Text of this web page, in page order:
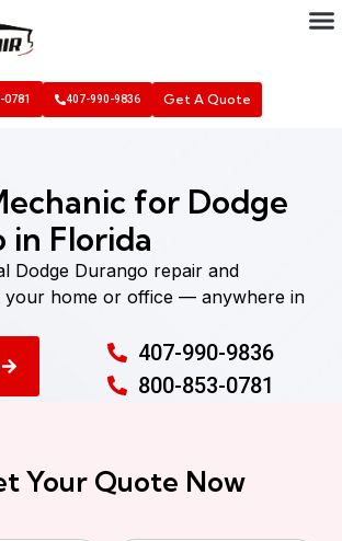
0781 407-990-9836 Get A Quote
for Dodge
in Florida
Dodge Durango repair and
your home or office — anywhere in
407-990-9836
800-853-0781
Your Quote Now